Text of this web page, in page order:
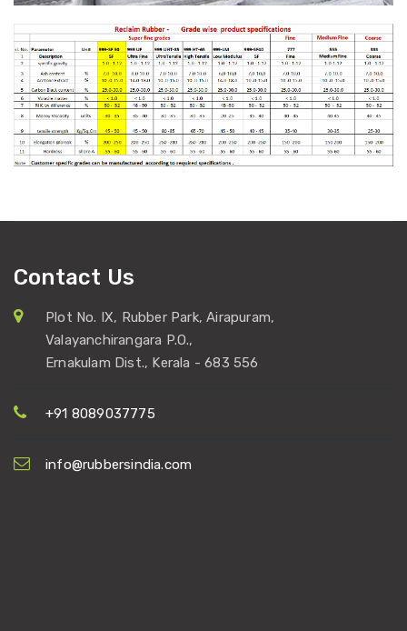
Contact Us
Plot No. IX, Rubber Park, Airapuram,
Valayanchirangara P.O.,
Ernakulam Dist., Kerala - 683 556
+91 8089037775
info@rubbersindia.com